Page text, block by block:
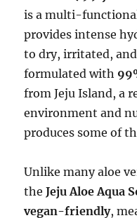
is a multi-
provides intense
to dry, irritated,
formulated with
from Jeju Island, a
environment and
produces some of
Unlike many aloe
theJeju Aloe Aqua
vegan-friendly,